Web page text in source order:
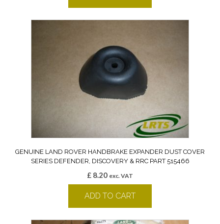
GENUINE LAND ROVER HANDBRAKE EXPANDER DUST COVER
SERIES DEFENDER, DISCOVERY & RRC PART 515466
£ 8.20 exc. VAT
ADD TO CART